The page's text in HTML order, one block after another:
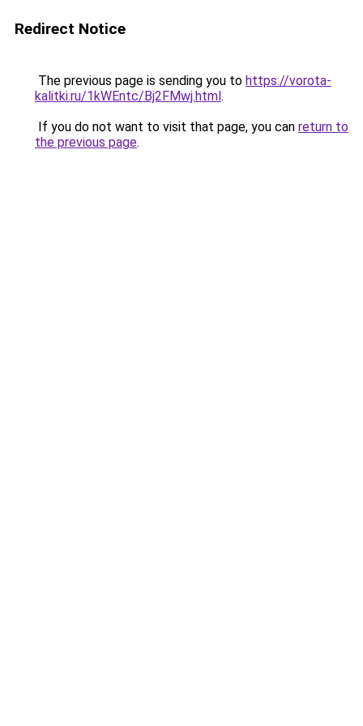
Redirect Notice
The previous page is sending you to https://vorota-
kalitki.ru/1kWEntc/Bj2FMwj.html.
If you do not want to visit that page, you can return to
the previous page.